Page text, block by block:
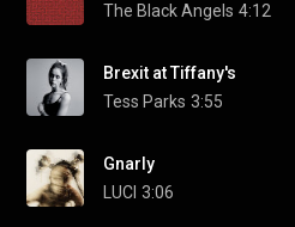
The Black Angels 4:12
Brexit at Tiffany's
Tess Parks 3:55
Gnarly
LUCI 3:06